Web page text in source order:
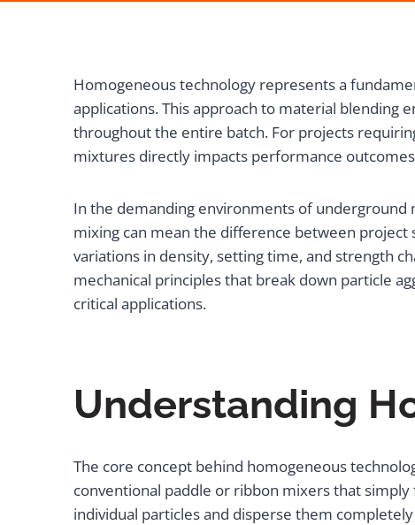
Homogeneous technology represents a
applications. This approach to material blending
throughout the entire batch. For projects
mixtures directly impacts performance
In the demanding environments of
mixing can mean the difference between
variations in density, setting time, and strength
mechanical principles that break down particle
critical applications.
Understanding
The core concept behind homogeneous
conventional paddle or ribbon mixers that
individual particles and disperse them